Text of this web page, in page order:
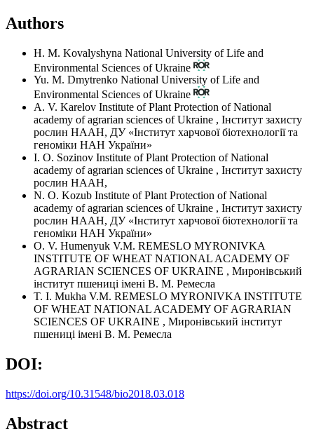
Authors
H. M. Kovalyshyna National University of Life and
Environmental Sciences of Ukraine
Yu. M. Dmytrenko National University of Life and
Environmental Sciences of Ukraine
A. V. Karelov Institute of Plant Protection of National
academy of agrarian sciences of Ukraine , Інститут захисту
рослин НААН, ДУ «Інститут харчової біотехнології та
геноміки НАН України»
I. O. Sozinov Institute of Plant Protection of National
academy of agrarian sciences of Ukraine , Інститут захисту
рослин НААН,
N. O. Kozub Institute of Plant Protection of National
academy of agrarian sciences of Ukraine , Інститут захисту
рослин НААН, ДУ «Інститут харчової біотехнології та
геноміки НАН України»
O. V. Humenyuk V.M. REMESLO MYRONIVKA
INSTITUTE OF WHEAT NATIONAL ACADEMY OF
AGRARIAN SCIENCES OF UKRAINE , Миронівський
інститут пшениці імені В. М. Ремесла
T. I. Mukha V.M. REMESLO MYRONIVKA INSTITUTE
OF WHEAT NATIONAL ACADEMY OF AGRARIAN
SCIENCES OF UKRAINE , Миронівський інститут
пшениці імені В. М. Ремесла
DOI:
https://doi.org/10.31548/bio2018.03.018
Abstract